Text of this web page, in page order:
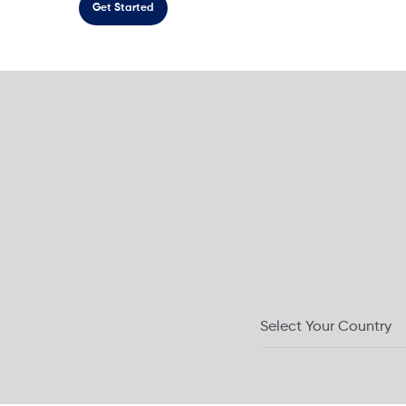
Get Started